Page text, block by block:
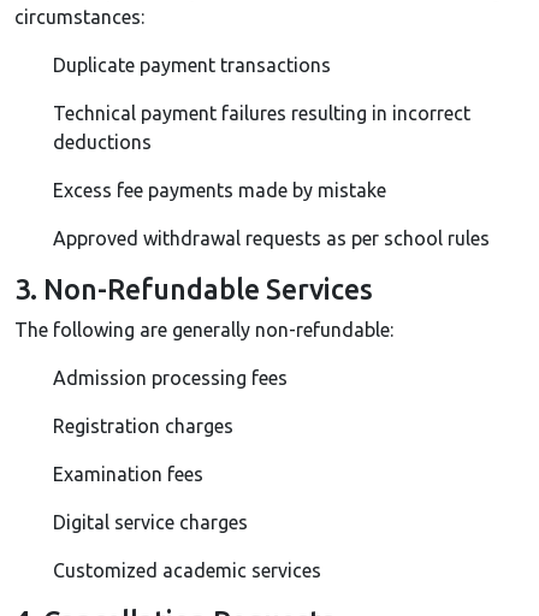
circumstances:
Duplicate payment transactions
Technical payment failures resulting in incorrect
deductions
Excess fee payments made by mistake
Approved withdrawal requests as per school rules
3. Non-Refundable Services
The following are generally non-refundable:
Admission processing fees
Registration charges
Examination fees
Digital service charges
Customized academic services